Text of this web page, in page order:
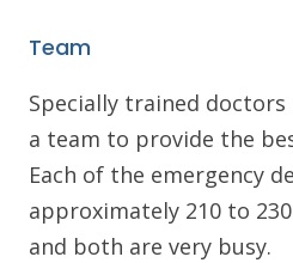
Team
Specially trained doctors
a team to provide the
Each of the emergency
approximately 210 to
and both are very busy.